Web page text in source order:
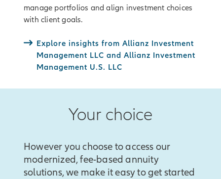
manage portfolios and align investment choices
with client goals.
Explore insights from Allianz Investment
Management LLC and Allianz Investment
Management U.S. LLC
Your choice
However you choose to access our
modernized, fee-based annuity
solutions, we make it easy to get started